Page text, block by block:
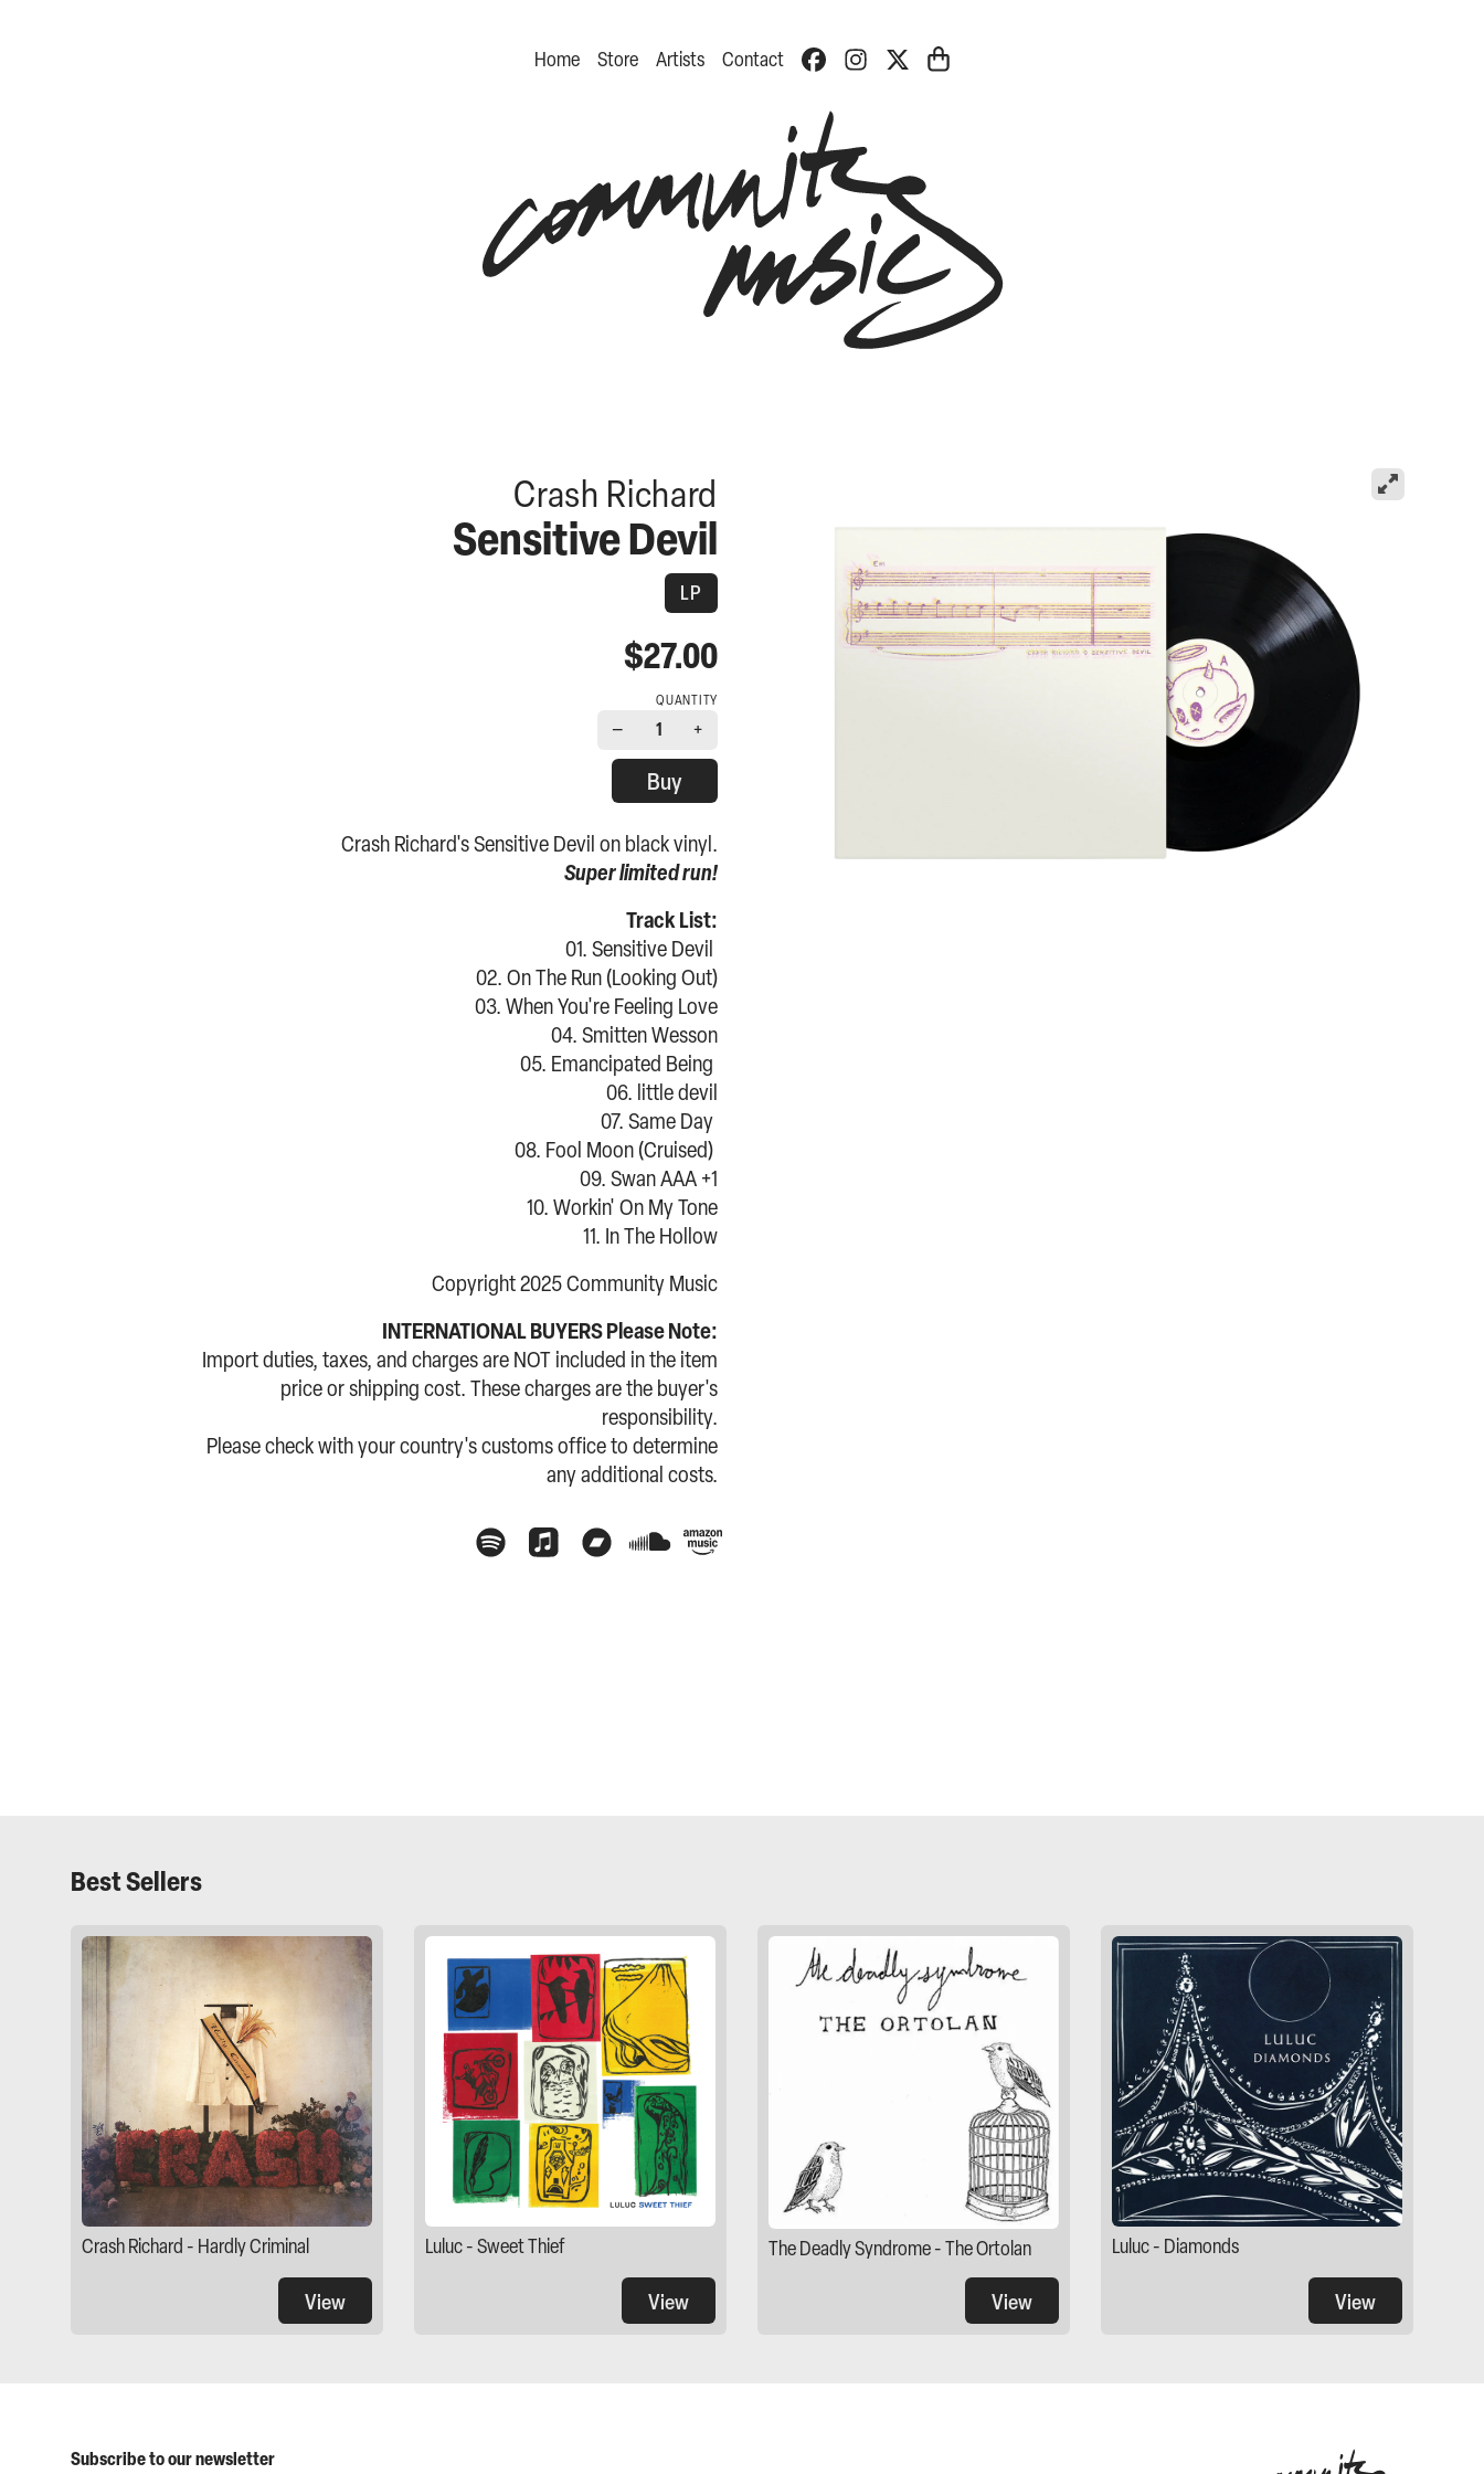
Home Store Artists Contact
Crash Richard
Sensitive Devil
LP
$27.00
QUANTITY
− 1 +
Buy
Crash Richard's Sensitive Devil on black vinyl.
Super limited run!
Track List:
01. Sensitive Devil
02. On The Run (Looking Out)
03. When You're Feeling Love
04. Smitten Wesson
05. Emancipated Being
06. little devil
07. Same Day
08. Fool Moon (Cruised)
09. Swan AAA +1
10. Workin' On My Tone
11. In The Hollow
Copyright 2025 Community Music
INTERNATIONAL BUYERS Please Note:
Import duties, taxes, and charges are NOT included in the item
price or shipping cost. These charges are the buyer's
responsibility.
Please check with your country's customs office to determine
any additional costs.
Best Sellers
Crash Richard - Hardly Criminal
View
Luluc - Sweet Thief
View
The Deadly Syndrome - The Ortolan
View
Luluc - Diamonds
View
Subscribe to our newsletter